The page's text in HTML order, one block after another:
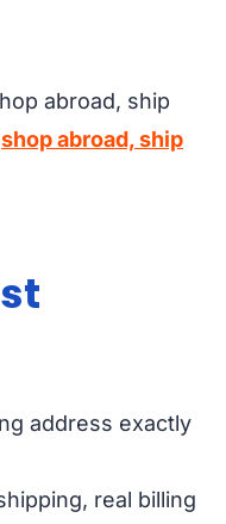
abroad, ship
shop abroad, ship
address exactly
real billing